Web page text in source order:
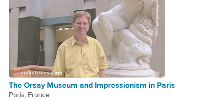
The Orsay Museum and Impressionism in Paris
Paris, France